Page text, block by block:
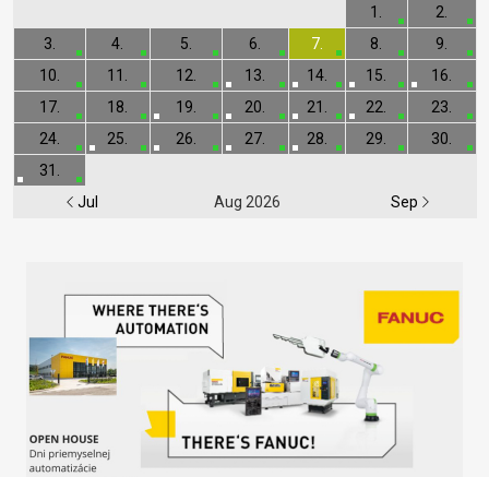
Jul Aug 2026 Sep
1.
2.
3.
4. 5. 6. 7. 8.
9.
10.
11. 12. 13. 14. 15.
16.
17.
18. 19. 20. 21. 22.
23.
24.
25. 26. 27. 28. 29.
30.
31.